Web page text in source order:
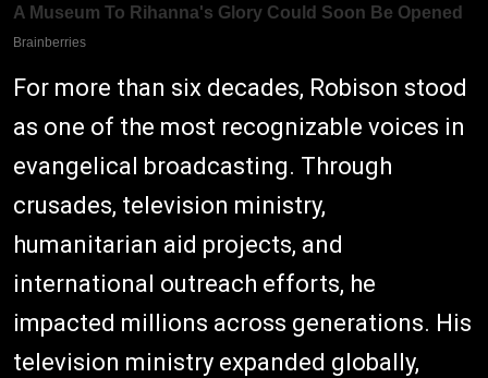
For more than six decades, Robison stood
as one of the most recognizable voices in
evangelical broadcasting. Through
crusades, television ministry,
humanitarian aid projects, and
international outreach efforts, he
impacted millions across generations. His
television ministry expanded globally,